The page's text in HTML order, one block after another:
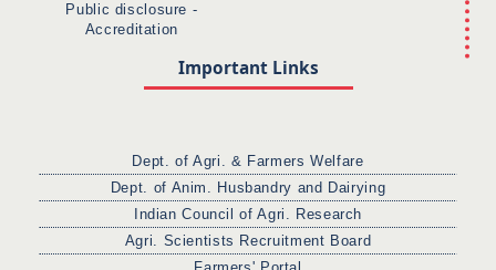
Public disclosure -
Accreditation
Important Links
Dept. of Agri. & Farmers Welfare
Dept. of Anim. Husbandry and Dairying
Indian Council of Agri. Research
Agri. Scientists Recruitment Board